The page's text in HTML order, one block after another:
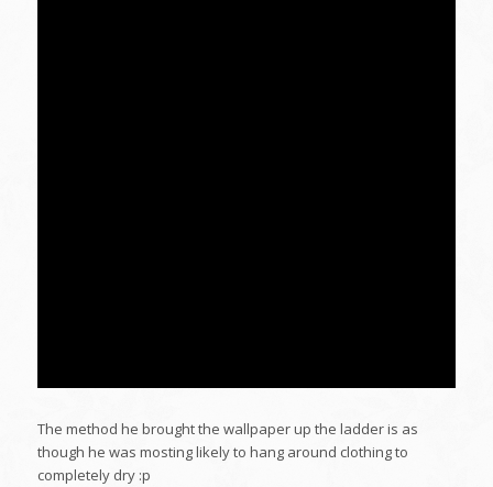
The method he brought the wallpaper up the ladder is as
though he was mosting likely to hang around clothing to
completely dry :p